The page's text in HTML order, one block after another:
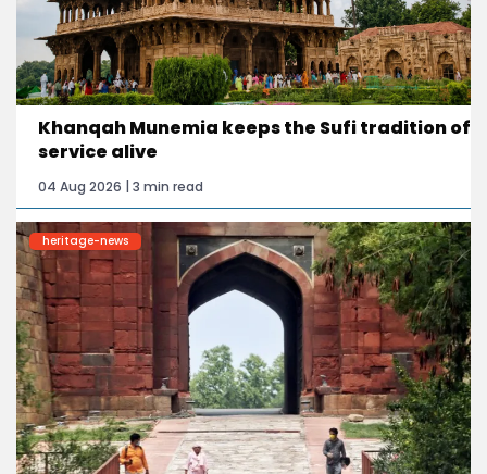
Khanqah Munemia keeps the Sufi tradition of
service alive
04 Aug 2026 | 3 min read
heritage-news